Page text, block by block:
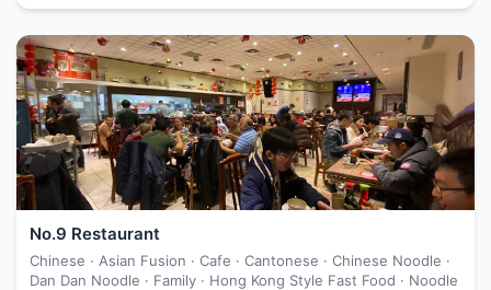
No.9 Restaurant
Chinese · Asian Fusion · Cafe · Cantonese · Chinese Noodle ·
Dan Dan Noodle · Family · Hong Kong Style Fast Food · Noodle